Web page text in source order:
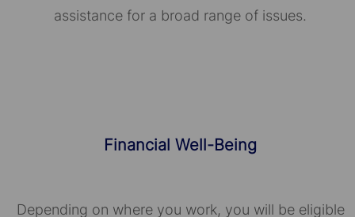
assistance for a broad range of issues.
Financial Well-Being
Depending on where you work, you will be eligible